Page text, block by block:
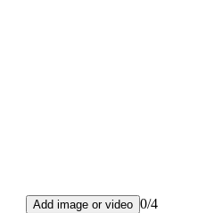
Add image or video 0/4